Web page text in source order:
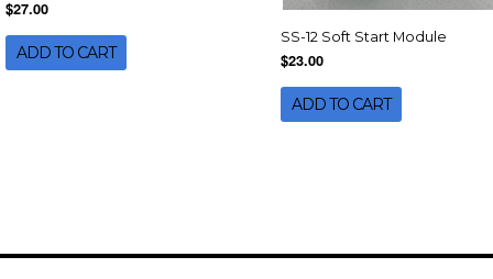
$27.00
ADD TO CART
SS-12 Soft Start Module
$23.00
ADD TO CART